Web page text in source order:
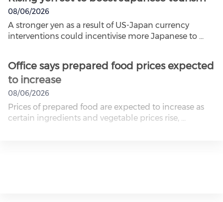
08/06/2026
A stronger yen as a result of US-Japan currency
interventions could incentivise more Japanese to ...
Office says prepared food prices expected
to increase
08/06/2026
Prices of prepared food are expected to increase as
certain ingredients and vegetable prices rise, ...